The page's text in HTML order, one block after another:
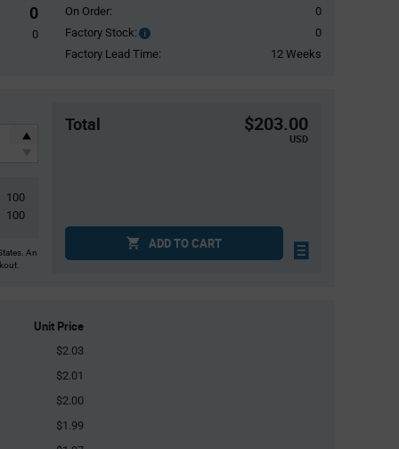
0
0
On Order:
0
Factory Stock:
Factory
Stock:
0
Factory Lead Time:
12 Weeks
100
100
An
Total $203.00
USD
ADD TO CART
Unit Price
$2.03
$2.01
$2.00
$1.99